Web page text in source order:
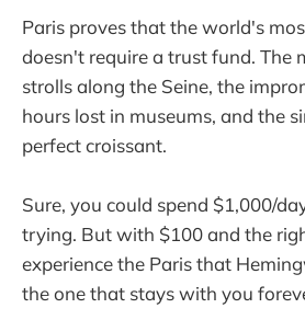
Paris proves that the world's
doesn't require a trust fund. The
strolls along the Seine, the
hours lost in museums, and the
perfect croissant.
Sure, you could spend $1,000/
trying. But with $100 and the
experience the Paris that
the one that stays with you